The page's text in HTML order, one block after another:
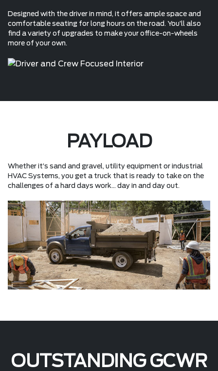
Designed with the driver in mind, it offers ample space and
comfortable seating for long hours on the road. You’ll also
find a variety of upgrades to make your office-on-wheels
more of your own.
PAYLOAD
Whether it’s sand and gravel, utility equipment or industrial
HVAC Systems, you get a truck that is ready to take on the
challenges of a hard days work... day in and day out.
OUTSTANDING GCWR